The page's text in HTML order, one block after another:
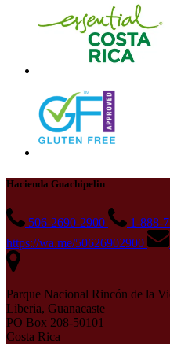
Hacienda Guachipelin
506-2690-2900
1-888-
https://wa.me/50626902900
Parque Nacional Rincón de la
Liberia, Guanacaste
PO Box 208-50101
Costa Rica